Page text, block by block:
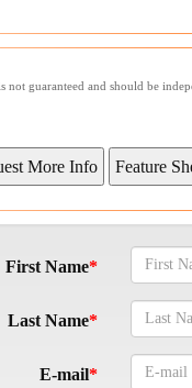
guaranteed and should be
First Name
Last Name
E-mail